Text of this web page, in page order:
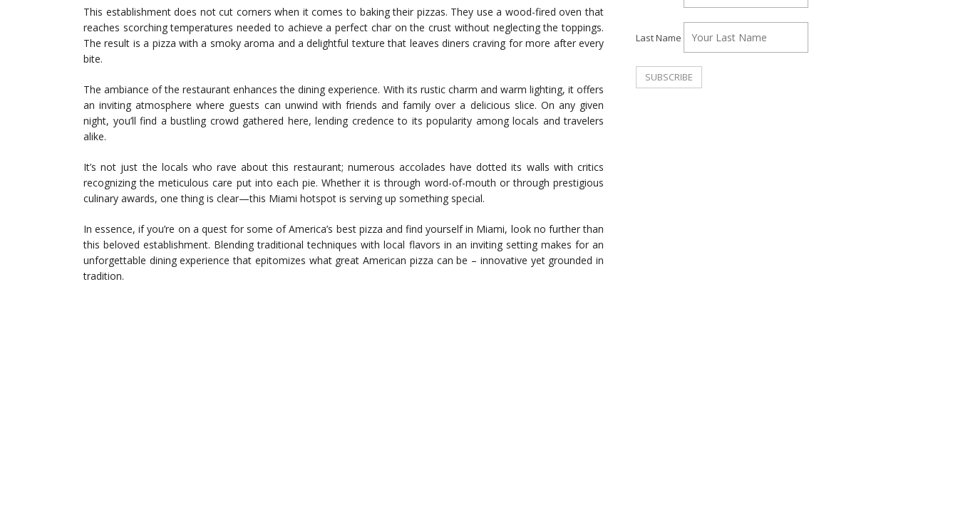
This establishment does not cut corners when it comes to baking their pizzas. They use a wood-fired oven that
reaches scorching temperatures needed to achieve a perfect char on the crust without neglecting the toppings.
The result is a pizza with a smoky aroma and a delightful texture that leaves diners craving for more after every
bite.
The ambiance of the restaurant enhances the dining experience. With its rustic charm and warm lighting, it offers
an inviting atmosphere where guests can unwind with friends and family over a delicious slice. On any given
night, you’ll find a bustling crowd gathered here, lending credence to its popularity among locals and travelers
alike.
It’s not just the locals who rave about this restaurant; numerous accolades have dotted its walls with critics
recognizing the meticulous care put into each pie. Whether it is through word-of-mouth or through prestigious
culinary awards, one thing is clear—this Miami hotspot is serving up something special.
In essence, if you’re on a quest for some of America’s best pizza and find yourself in Miami, look no further than
this beloved establishment. Blending traditional techniques with local flavors in an inviting setting makes for an
unforgettable dining experience that epitomizes what great American pizza can be – innovative yet grounded in
tradition.
Last Name